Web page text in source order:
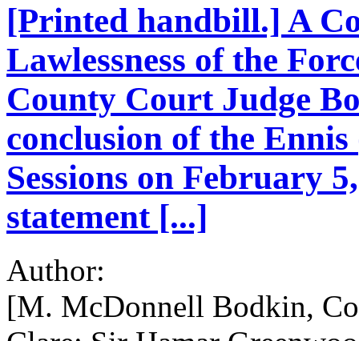
[Printed handbill.] A
Lawlessness of the
County Court Judge
conclusion of the
Sessions on February
statement [...]
Author:
[M. McDonnell Bodkin,